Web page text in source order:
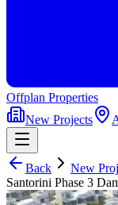
Offplan Properties
New Projects
Back New
Santorini Phase 3